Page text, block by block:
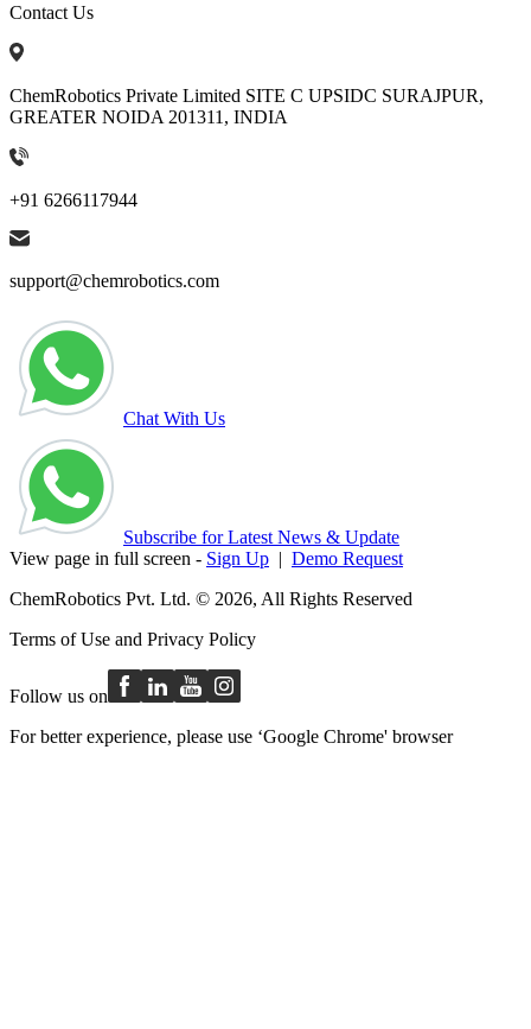
Contact Us
ChemRobotics Private Limited SITE C UPSIDC SURAJPUR,
GREATER NOIDA 201311, INDIA
+91 6266117944
support@chemrobotics.com
Chat With Us
Subscribe for Latest News & Update
View page in full screen - Sign Up | Demo Request
ChemRobotics Pvt. Ltd. © 2026, All Rights Reserved
Terms of Use and Privacy Policy
Follow us on
For better experience, please use ‘Google Chrome' browser